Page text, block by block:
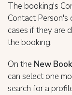
The booking's
Contact
cases if they are
the booking.
On the New
can select one
search for a